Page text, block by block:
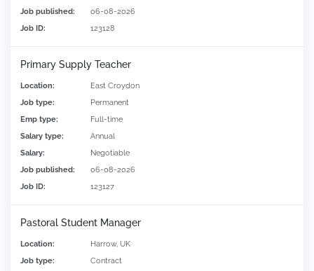
Job published:
06-08-2026
Job ID:
123128
Primary Supply Teacher
Location:
East Croydon
Job type:
Permanent
Emp type:
Full-time
Salary type:
Annual
Salary:
Negotiable
Job published:
06-08-2026
Job ID:
123127
Pastoral Student Manager
Location:
Harrow, UK
Job type:
Contract